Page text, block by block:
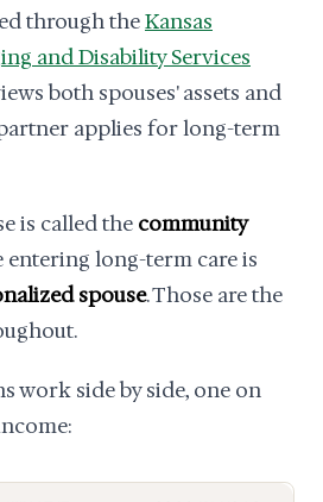
through theKansas
and Disability Services
both spouses' assets and
applies for long-term
is called the community
entering long-term care is
spouse. Those are the
work side by side, one on